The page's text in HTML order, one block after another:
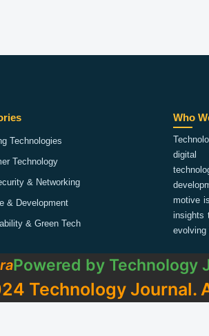
Technologies
Technology
& Networking
& Development
& Green Tech
Who
digital
motive
insights
evolving
Powered by Technology
Technology Journal.